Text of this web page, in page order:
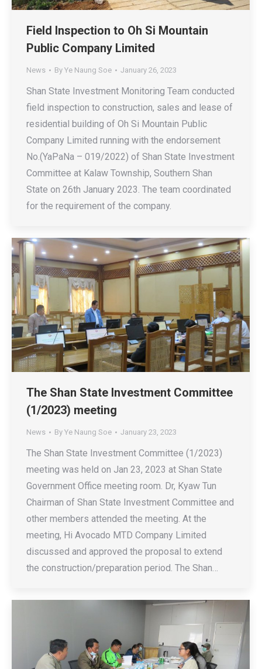
Field Inspection to Oh Si Mountain
Public Company Limited
News By Ye Naung Soe January 26, 2023
Shan State Investment Monitoring Team conducted
field inspection to construction, sales and lease of
residential building of Oh Si Mountain Public
Company Limited running with the endorsement
No.(YaPaNa – 019/2022) of Shan State Investment
Committee at Kalaw Township, Southern Shan
State on 26th January 2023. The team coordinated
for the requirement of the company.
The Shan State Investment Committee
(1/2023) meeting
News By Ye Naung Soe January 23, 2023
The Shan State Investment Committee (1/2023)
meeting was held on Jan 23, 2023 at Shan State
Government Office meeting room. Dr, Kyaw Tun
Chairman of Shan State Investment Committee and
other members attended the meeting. At the
meeting, Hi Avocado MTD Company Limited
discussed and approved the proposal to extend
the construction/preparation period. The Shan…